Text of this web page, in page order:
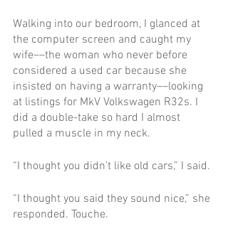
Walking into our bedroom, I glanced at
the computer screen and caught my
wife––the woman who never before
considered a used car because she
insisted on having a warranty––looking
at listings for MkV Volkswagen R32s. I
did a double-take so hard I almost
pulled a muscle in my neck.
“I thought you didn’t like old cars,” I said.
“I thought you said they sound nice,” she
responded. Touche.